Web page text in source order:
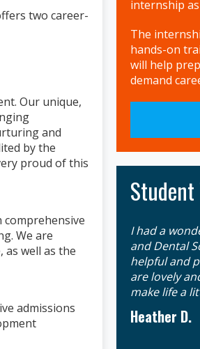
two career-
Our unique,
and
by the
proud of this
We are
well as the
admissions
internship
The
hands-on
will help
demand
internship at an
people... if that
what it is. I will
Student
I had a
and Dental
helpful and
are lovely
make life a
Heather D.